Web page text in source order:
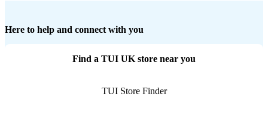
Here to help and connect with you
Find a TUI UK store near you
TUI Store Finder